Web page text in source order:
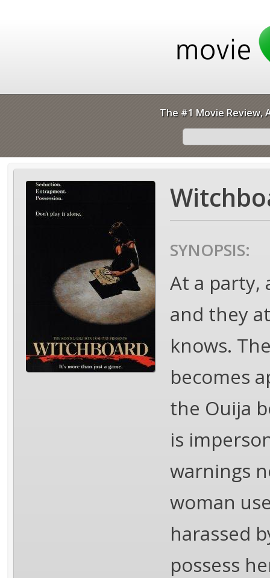
The #1 Movie Review,
SYNOPSIS:
At a party,
and they
knows.
becomes
the Ouija
is
warnings
woman
harassed
possess